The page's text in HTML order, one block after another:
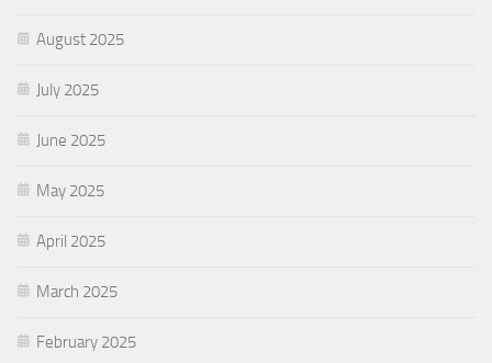
August 2025
July 2025
June 2025
May 2025
April 2025
March 2025
February 2025